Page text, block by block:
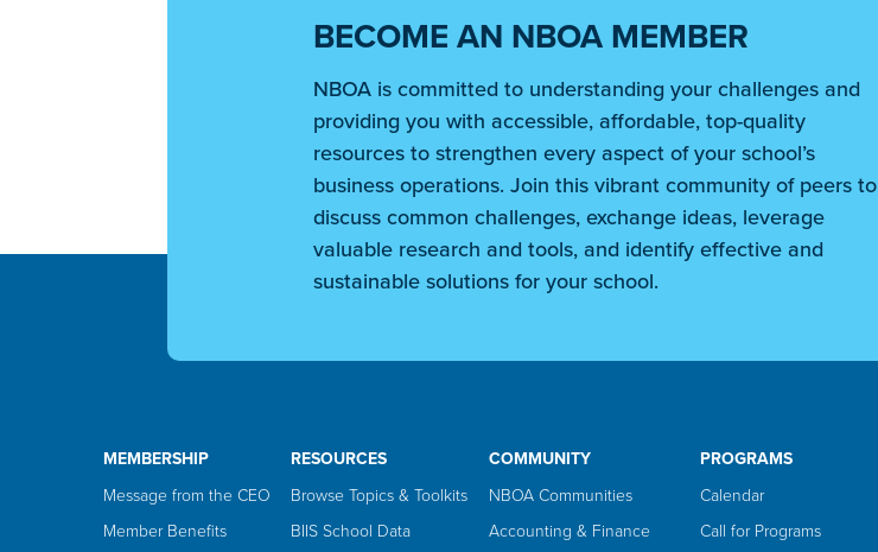
BECOME AN NBOA MEMBER
NBOA is committed to understanding your challenges and
providing you with accessible, affordable, top-quality
resources to strengthen every aspect of your school’s
business operations. Join this vibrant community of peers to
discuss common challenges, exchange ideas, leverage
valuable research and tools, and identify effective and
sustainable solutions for your school.
MEMBERSHIP
Message from the CEO
Member Benefits
RESOURCES
Browse Topics & Toolkits
BIIS School Data
COMMUNITY
NBOA Communities
Accounting & Finance
PROGRAMS
Calendar
Call for Programs